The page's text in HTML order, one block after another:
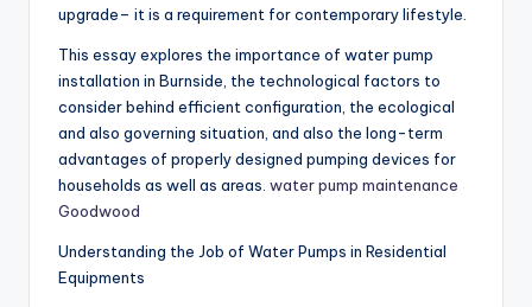
upgrade– it is a requirement for contemporary lifestyle.
This essay explores the importance of water pump
installation in Burnside, the technological factors to
consider behind efficient configuration, the ecological
and also governing situation, and also the long-term
advantages of properly designed pumping devices for
households as well as areas. water pump maintenance
Goodwood
Understanding the Job of Water Pumps in Residential
Equipments